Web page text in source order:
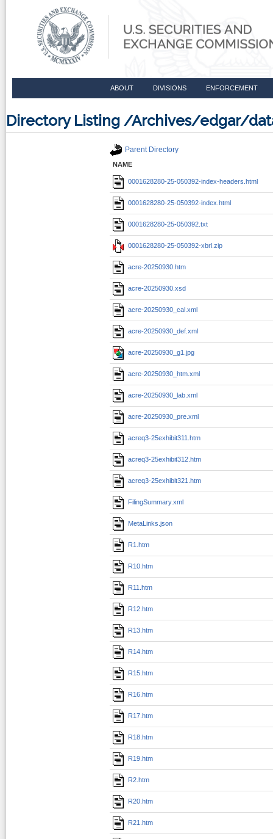
ABOUT DIVISIONS ENFORCEMENT
Directory Listing /Archives/edgar/
Parent Directory
NAME
0001628280-25-050392-index-headers.html
0001628280-25-050392-index.html
0001628280-25-050392.txt
0001628280-25-050392-xbrl.zip
acre-20250930.htm
acre-20250930.xsd
acre-20250930_cal.xml
acre-20250930_def.xml
acre-20250930_g1.jpg
acre-20250930_htm.xml
acre-20250930_lab.xml
acre-20250930_pre.xml
acreq3-25exhibit311.htm
acreq3-25exhibit312.htm
acreq3-25exhibit321.htm
FilingSummary.xml
MetaLinks.json
R1.htm
R10.htm
R11.htm
R12.htm
R13.htm
R14.htm
R15.htm
R16.htm
R17.htm
R18.htm
R19.htm
R2.htm
R20.htm
R21.htm